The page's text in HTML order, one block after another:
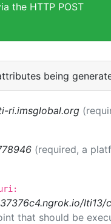
the HTTP POST
being
ri.imsglobal.org
(required, a
lti13/
that should be